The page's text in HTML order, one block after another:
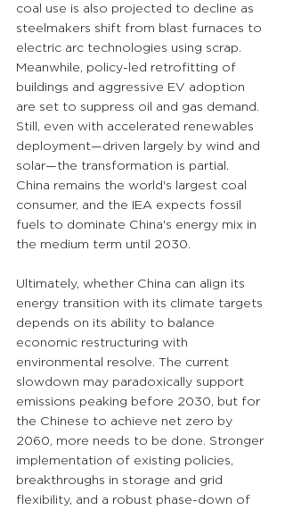
coal use is also projected to decline as
steelmakers shift from blast furnaces to
electric arc technologies using scrap.
Meanwhile, policy-led retrofitting of
buildings and aggressive EV adoption
are set to suppress oil and gas demand.
Still, even with accelerated renewables
deployment—driven largely by wind and
solar—the transformation is partial.
China remains the world's largest coal
consumer, and the IEA expects fossil
fuels to dominate China's energy mix in
the medium term until 2030.
Ultimately, whether China can align its
energy transition with its climate targets
depends on its ability to balance
economic restructuring with
environmental resolve. The current
slowdown may paradoxically support
emissions peaking before 2030, but for
the Chinese to achieve net zero by
2060, more needs to be done. Stronger
implementation of existing policies,
breakthroughs in storage and grid
flexibility, and a robust phase-down of